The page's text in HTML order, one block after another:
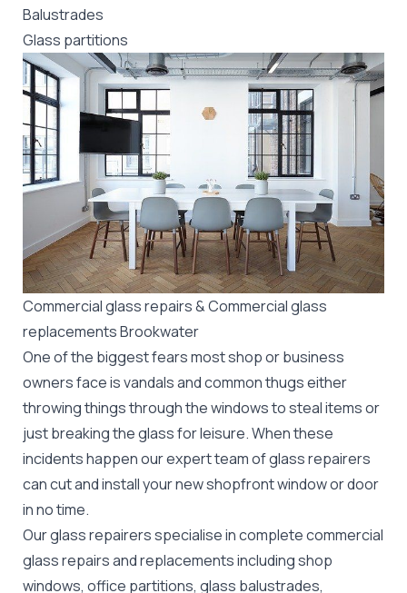
Balustrades
Glass partitions
Commercial glass repairs & Commercial glass
replacements Brookwater
One of the biggest fears most shop or business
owners face is vandals and common thugs either
throwing things through the windows to steal items or
just breaking the glass for leisure. When these
incidents happen our expert team of glass repairers
can cut and install your newshopfront window or door
in no time.
Our glass repairers specialise in complete commercial
glass repairs and replacements including shop
windows, office partitions, glass balustrades,